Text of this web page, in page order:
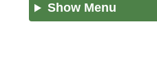
Show Menu